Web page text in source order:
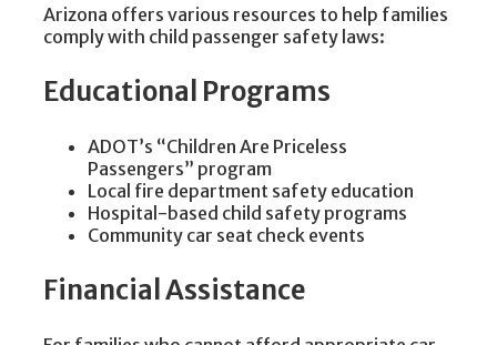
Arizona offers various resources to help families
comply with child passenger safety laws:
Educational Programs
ADOT’s “Children Are Priceless
Passengers” program
Local fire department safety education
Hospital-based child safety programs
Community car seat check events
Financial Assistance